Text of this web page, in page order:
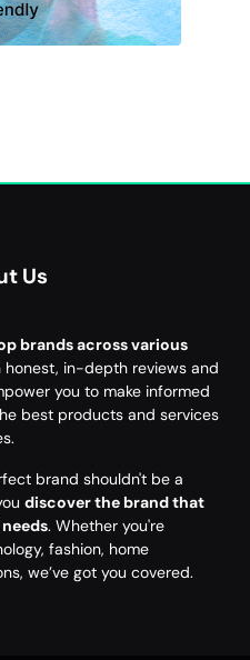
Us
brands across various
in-depth reviews and
you to make informed
best products and services
brand shouldn't be a
discover the brand that
. Whether you're
fashion, home
we’ve got you covered.